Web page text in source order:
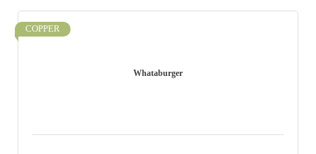
Whataburger
COPPER